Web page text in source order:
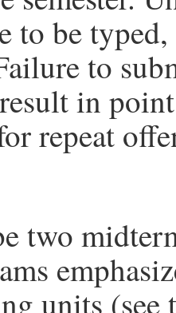
to be
to
in
repeat
two
units (see